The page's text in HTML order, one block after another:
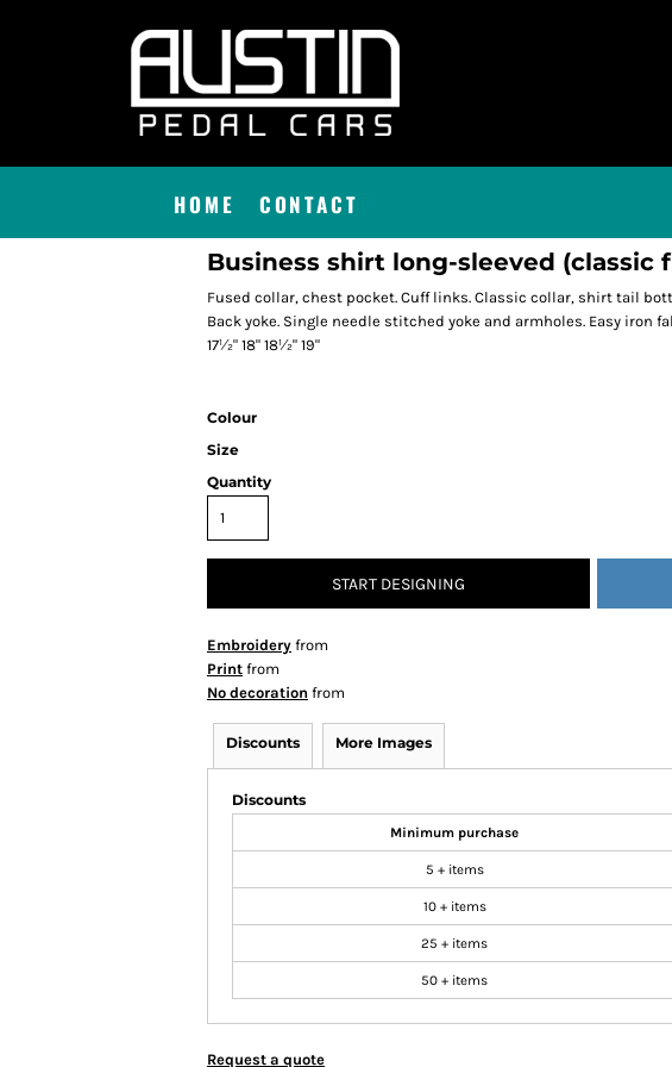
HOME CONTACT
Business shirt long-sleeved (classic
Fused collar, chest pocket. Cuff links. Classic collar, shirt tail
Back yoke. Single needle stitched yoke and armholes. Easy iron
17½" 18" 18½" 19"
Colour
Size
Quantity
START DESIGNING
Embroidery from
Print from
No decoration from
Discounts More Images
Discounts
Minimum purchase
5 + items
10 + items
25 + items
50 + items
Request a quote